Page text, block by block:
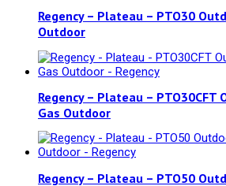
Regency – Plateau – PTO30
Outdoor
Regency – Plateau – PTO30CFT
Gas Outdoor
Regency – Plateau – PTO50